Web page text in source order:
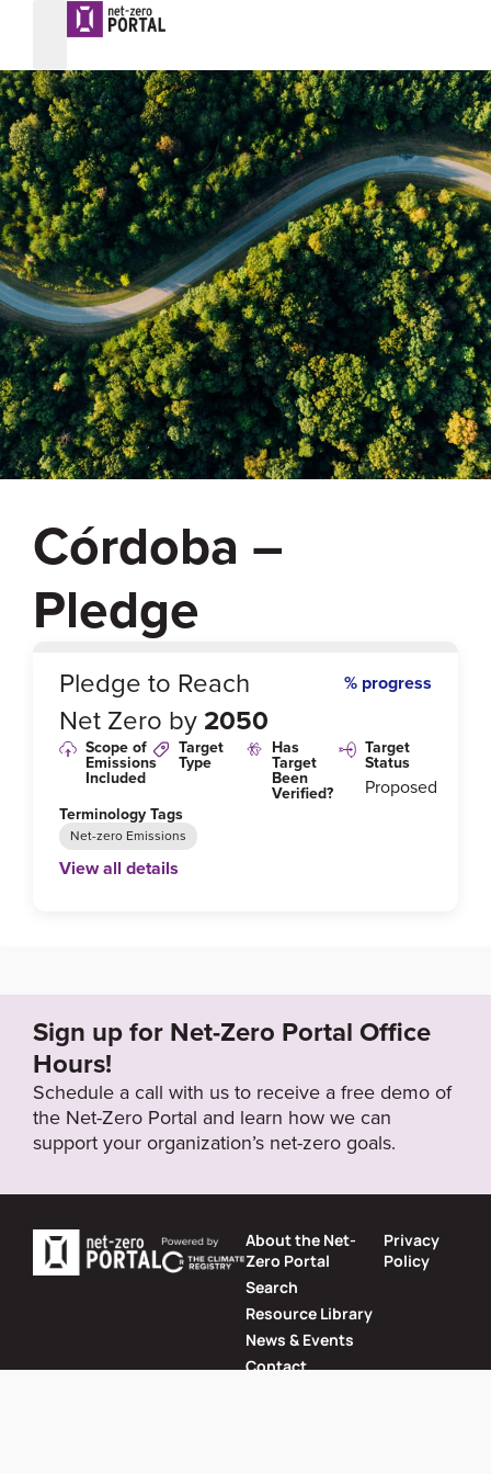
Córdoba –
Pledge
%
Pledge to Reach
Net Zero by2050
% progress
Scope of
Emissions
Included
Target
Type
Has
Target
Been
Verified?
Target
Status
Proposed
Terminology Tags
Net-zero Emissions
Target Year
2050
Target Status
View all details
Sign up for Net-Zero Portal Office
Hours!
Schedule a call with us to receive a free demo of
the Net-Zero Portal and learn how we can
support your organization’s net-zero goals.
About the Net-
Zero Portal
Search
Resource Library
News & Events
Contact
Privacy
Policy